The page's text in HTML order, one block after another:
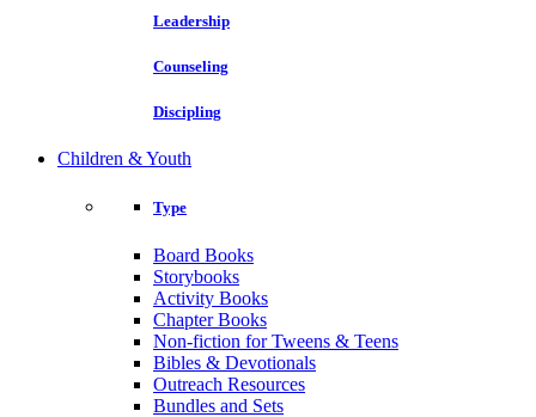
Leadership
Counseling
Discipling
Children & Youth
Type
Board Books
Storybooks
Activity Books
Chapter Books
Non-fiction for Tweens & Teens
Bibles & Devotionals
Outreach Resources
Bundles and Sets